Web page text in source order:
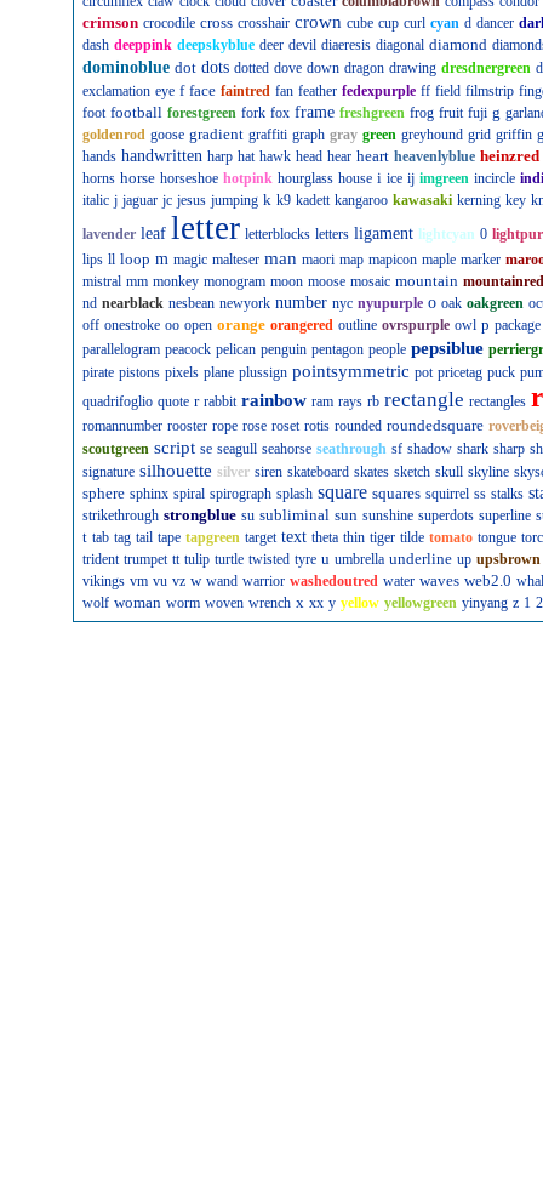
crimson crocodile cross crosshair crown cube cup curl cyan d dancer
dash deeppink deepskyblue deer devil diaeresis diagonal diamond
dominoblue dot dots dotted dove down dragon drawing dresdnergreen
exclamation eye f face faintred fan feather fedexpurple ff field filmstrip
foot football forestgreen fork fox frame freshgreen frog fruit fuji g
goldenrod goose gradient graffiti graph gray green greyhound grid griffin
hands handwritten harp hat hawk head hear heart heavenlyblue heinzred
horns horse horseshoe hotpink hourglass house i ice ij imgreen incircle
italic j jaguar jc jesus jumping k k9 kadett kangaroo kawasaki kerning key
lavender leaf letter letterblocks letters ligament lightcyan 0
lips ll loop m magic malteser man maori map mapicon maple marker
mistral mm monkey monogram moon moose mosaic mountain mountainred
nd nearblack nesbean newyork number nyc nyupurple o oak oakgreen
off onestroke oo open orange orangered outline ovrspurple owl p package
parallelogram peacock pelican penguin pentagon people pepsiblue
pirate pistons pixels plane plussign pointsymmetric pot pricetag puck
quadrifoglio quote r rabbit rainbow ram rays rb rectangle rectangles
romannumber rooster rope rose roset rotis rounded roundedsquare
scoutgreen script se seagull seahorse seathrough sf shadow shark sharp
signature silhouette silver siren skateboard skates sketch skull skyline
sphere sphinx spiral spirograph splash square squares squirrel ss stalks
strikethrough strongblue su subliminal sun sunshine superdots superline
t tab tag tail tape tapgreen target text theta thin tiger tilde tomato tongue
trident trumpet tt tulip turtle twisted tyre u umbrella underline up upsbrown
vikings vm vu vz w wand warrior washedoutred water waves web2.0
wolf woman worm woven wrench x xx y yellow yellowgreen yinyang z 1 2